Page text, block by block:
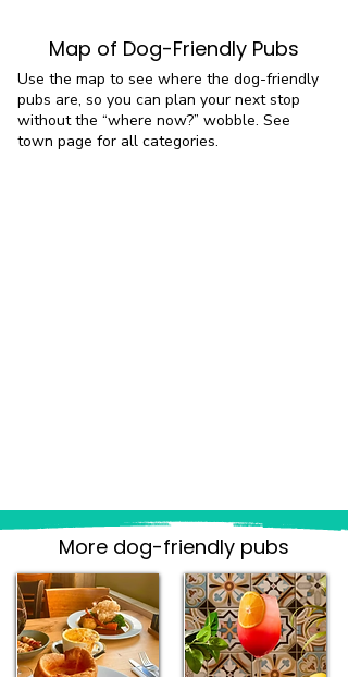
Map of Dog-Friendly Pubs
Use the map to see where the dog-friendly
pubs are, so you can plan your next stop
without the “where now?” wobble. See
town page for all categories.
More dog-friendly pubs